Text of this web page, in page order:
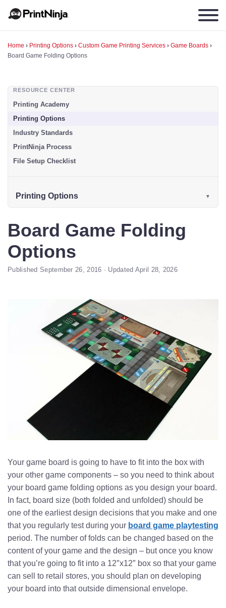
Home › Printing Options › Custom Game Printing Services › Game Boards ›
Board Game Folding Options
RESOURCE CENTER
Printing Academy
Printing Options
Industry Standards
PrintNinja Process
File Setup Checklist
Printing Options
Board Game Folding
Options
Published September 26, 2016 · Updated April 28, 2026
Your game board is going to have to fit into the box with
your other game components – so you need to think about
your board game folding options as you design your board.
In fact, board size (both folded and unfolded) should be
one of the earliest design decisions that you make and one
that you regularly test during your board game playtesting
period. The number of folds can be changed based on the
content of your game and the design – but once you know
that you’re going to fit into a 12″x12″ box so that your game
can sell to retail stores, you should plan on developing
your board into that outside dimensional envelope.